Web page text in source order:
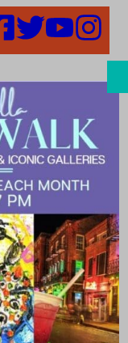
Search